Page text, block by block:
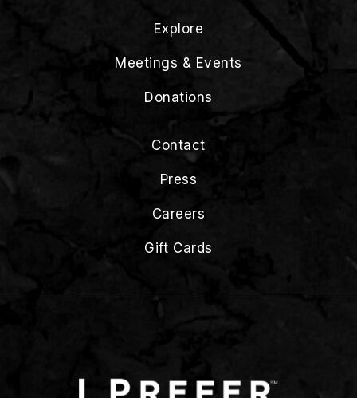
Explore
Meetings & Events
Donations
Contact
Press
Careers
Gift Cards